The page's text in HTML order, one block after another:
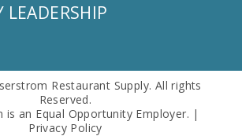
LEADERSHIP
Restaurant Supply. All rights
Reserved.
is an Equal Opportunity Employer. |
Privacy Policy